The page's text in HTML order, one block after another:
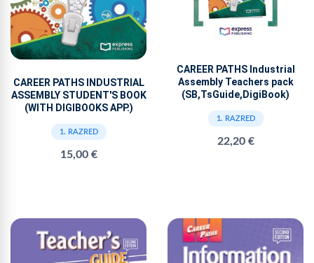
CAREER PATHS INDUSTRIAL
ASSEMBLY STUDENT'S BOOK
(WITH DIGIBOOKS APP.)
1. RAZRED
15,00 €
CAREER PATHS Industrial
Assembly Teachers pack
(SB,TsGuide,DigiBook)
1. RAZRED
22,20 €